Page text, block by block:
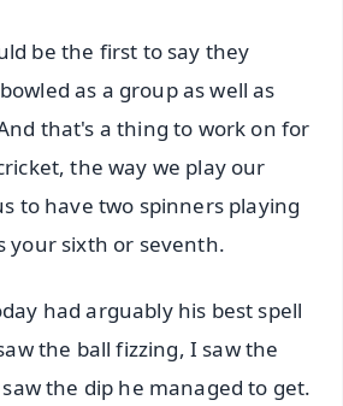
be the first to say they
as a group as well as
that's a thing to work on for
the way we play our
to have two spinners playing
your sixth or seventh.
had arguably his best spell
the ball fizzing, I saw the
the dip he managed to get.